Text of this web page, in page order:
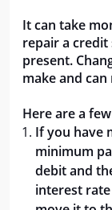
It can take
repair a credit
present.
make and
Here are a
If you have
minimum
debit and
interest